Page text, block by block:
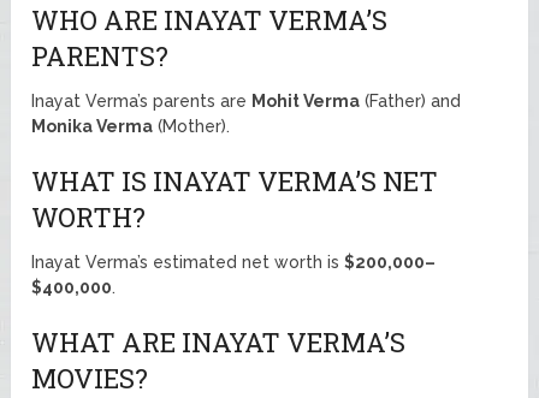
WHO ARE INAYAT VERMA’S
PARENTS?
Inayat Verma’s parents are Mohit Verma (Father) and
Monika Verma (Mother).
WHAT IS INAYAT VERMA’S NET
WORTH?
Inayat Verma’s estimated net worth is$200,000–
$400,000.
WHAT ARE INAYAT VERMA’S
MOVIES?